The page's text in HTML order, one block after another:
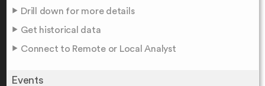
Drill down for more details
Get historical data
Connect to Remote or Local Analyst
Events